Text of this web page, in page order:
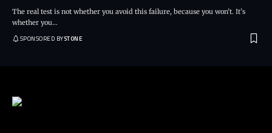
The real test is not whether you avoid this failure, because you won’t. It’s
whether you…
SPONSORED BYSTONE